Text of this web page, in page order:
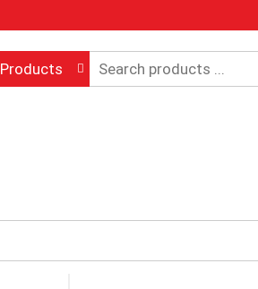
Products